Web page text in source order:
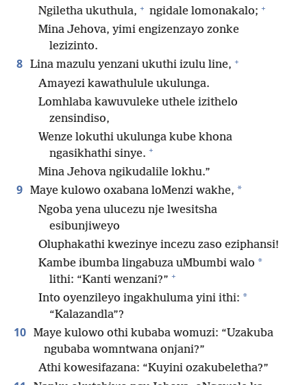
Ngiletha ukuthula, + ngidale lomonakalo; +
Mina Jehova, yimi engizenzayo zonke
lezizinto.
8 Lina mazulu yenzani ukuthi izulu line, +
Amayezi kawathulule ukulunga.
Lomhlaba kawuvuleke uthele izithelo
zensindiso,
Wenze lokuthi ukulunga kube khona
ngasikhathi sinye. +
Mina Jehova ngikudalile lokhu.”
9 Maye kulowo oxabana loMenzi wakhe, *
Ngoba yena ulucezu nje lwesitsha
esibunjiweyo
Oluphakathi kwezinye incezu zaso eziphansi!
Kambe ibumba lingabuza uMbumbi walo *
lithi: “Kanti wenzani?” +
Into oyenzileyo ingakhuluma yini ithi: *
“Kalazandla”?
10 Maye kulowo othi kubaba womuzi: “Uzakuba
ngubaba womntwana onjani?”
Athi kowesifazana: “Kuyini ozakubeletha?”